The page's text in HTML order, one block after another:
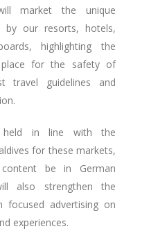
market the unique
by our resorts, hotels,
highlighting the
for the safety of
travel guidelines and
held in line with the
for these markets,
be in German
also strengthen the
focused advertising on
experiences.